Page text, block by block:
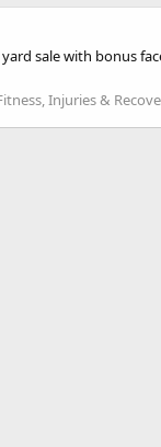
sale with bonus
Injuries &